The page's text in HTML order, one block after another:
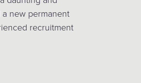
new permanent
recruitment